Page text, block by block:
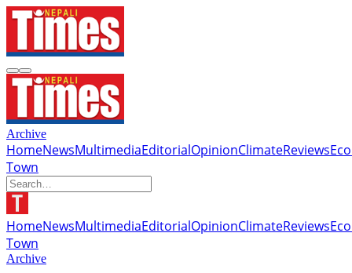
Archive
HomeNewsMultimediaEditorialOpinionClimateReviews
Town
HomeNewsMultimediaEditorialOpinionClimateReviews
Town
Archive